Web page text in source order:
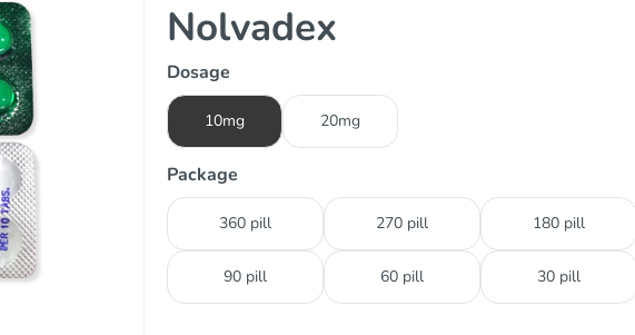
Nolvadex
Dosage
10mg 20mg
Package
360 pill 270 pill 180 pill
90 pill 60 pill 30 pill